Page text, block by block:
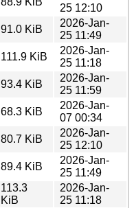
25 12:10
91.0 KiB
2026-Jan-
25 11:49
111.9 KiB
2026-Jan-
25 11:18
93.4 KiB
2026-Jan-
25 11:59
68.3 KiB
2026-Jan-
07 00:34
80.7 KiB
2026-Jan-
25 12:10
89.4 KiB
2026-Jan-
25 11:49
113.3
KiB
2026-Jan-
25 11:18